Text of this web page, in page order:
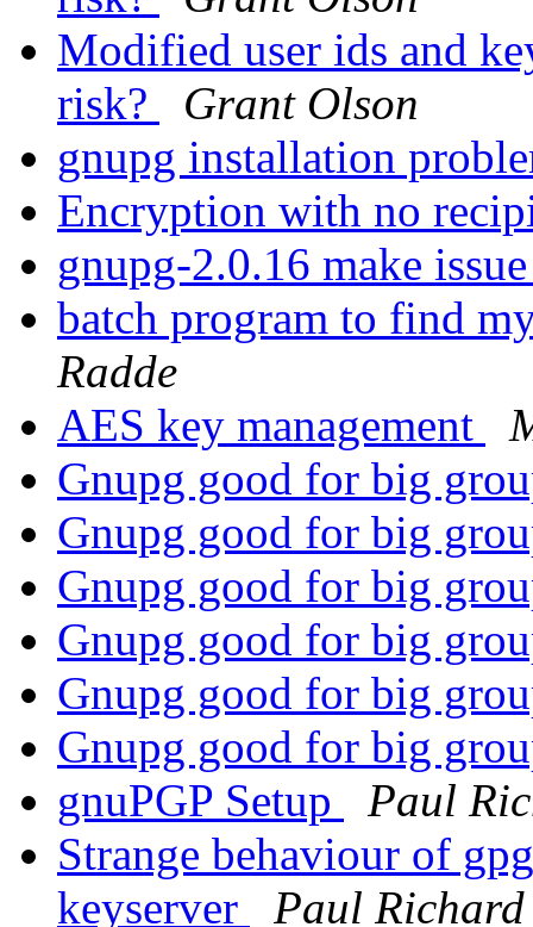
Modified user ids and
risk?
Grant Olson
gnupg installation
Encryption with no
gnupg-2.0.16 make
batch program to find
Radde
AES key management
Gnupg good for big
Gnupg good for big
Gnupg good for big
Gnupg good for big
Gnupg good for big
Gnupg good for big
gnuPGP Setup
Paul
Strange behaviour of
keyserver
Paul Richard